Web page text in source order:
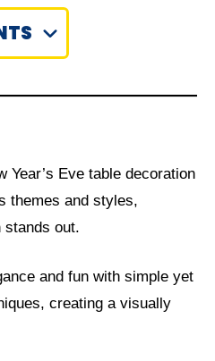
Year’s Eve table decoration
themes and styles,
stands out.
and fun with simple yet
creating a visually